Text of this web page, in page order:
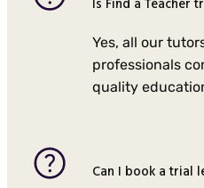
Yes, all our
professionals
quality
Can I book a trial